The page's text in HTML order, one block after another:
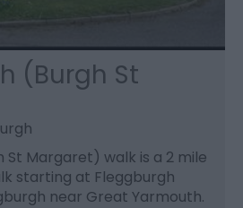
(Burgh St
St Margaret) walk is a 2 mile
starting at Fleggburgh
near Great Yarmouth.